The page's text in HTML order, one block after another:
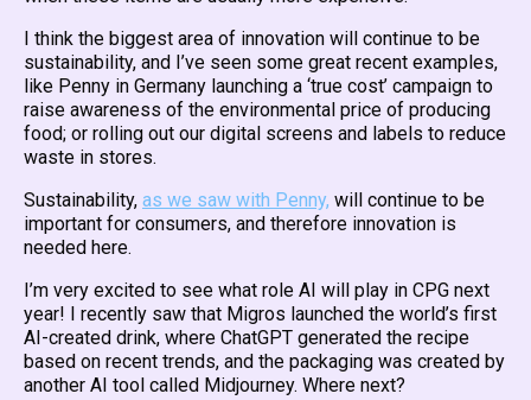
I think the biggest area of innovation will continue to be
sustainability, and I’ve seen some great recent examples,
like Penny in Germany launching a ‘true cost’ campaign to
raise awareness of the environmental price of producing
food; or rolling out our digital screens and labels to reduce
waste in stores.
Sustainability, as we saw with Penny, will continue to be
important for consumers, and therefore innovation is
needed here.
I’m very excited to see what role AI will play in CPG next
year! I recently saw that Migros launched the world’s first
AI-created drink, where ChatGPT generated the recipe
based on recent trends, and the packaging was created by
another AI tool called Midjourney. Where next?